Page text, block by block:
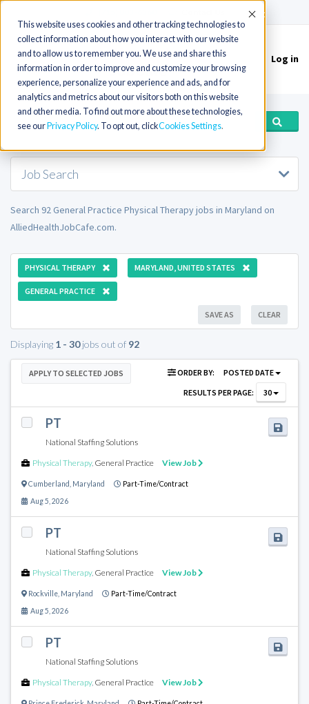
This website uses cookies and other tracking technologies to
collect information about how you interact with our website
and to allow us to remember you. We use and share this
information in order to improve and customize your browsing
experience, personalize your experience and ads, and for
analytics and metrics about our visitors both on this website
and other media. To find out more about these technologies,
see our Privacy Policy. To opt out, clickCookies Settings
Accept
Toggle
navigation
Log in
Job Search
Search 92 General Practice Physical Therapy jobs in Maryland on
AlliedHealthJobCafe.com.
PHYSICAL THERAPY MARYLAND, UNITED STATES
GENERAL PRACTICE
CLEAR
SAVE AS
Displaying 1 - 30jobs out of 92
APPLY TO SELECTED JOBS ORDER BY:
POSTED DATE
RESULTS PER PAGE:
30
PT
National Staffing Solutions
Physical Therapy, General Practice View Job
Cumberland Maryland Part-Time/Contract
Aug 5, 2026
PT
National Staffing Solutions
Physical Therapy, General Practice View Job
Rockville Maryland Part-Time/Contract
Aug 5, 2026
PT
National Staffing Solutions
Physical Therapy, General Practice View Job